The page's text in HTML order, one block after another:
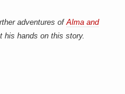
adventures ofAlma and
his hands on this story.